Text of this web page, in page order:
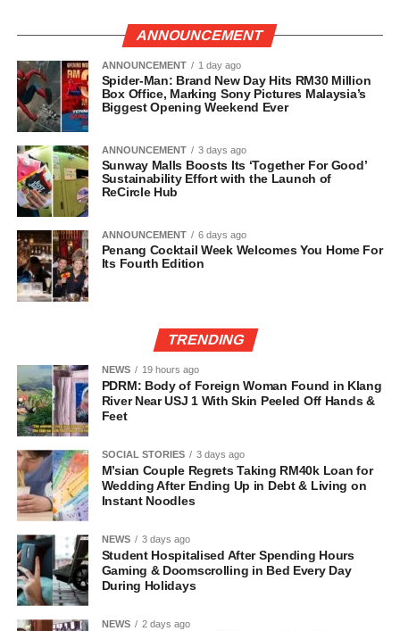
ANNOUNCEMENT
ANNOUNCEMENT 1 day ago
Spider-Man: Brand New Day Hits RM30 Million
Box Office, Marking Sony Pictures Malaysia’s
Biggest Opening Weekend Ever
ANNOUNCEMENT 3 days ago
Sunway Malls Boosts Its ‘Together For Good’
Sustainability Effort with the Launch of
ReCircle Hub
ANNOUNCEMENT 6 days ago
Penang Cocktail Week Welcomes You Home For
Its Fourth Edition
TRENDING
NEWS 19 hours ago
PDRM: Body of Foreign Woman Found in Klang
River Near USJ 1 With Skin Peeled Off Hands &
Feet
SOCIAL STORIES 3 days ago
M’sian Couple Regrets Taking RM40k Loan for
Wedding After Ending Up in Debt & Living on
Instant Noodles
NEWS 3 days ago
Student Hospitalised After Spending Hours
Gaming & Doomscrolling in Bed Every Day
During Holidays
NEWS 2 days ago